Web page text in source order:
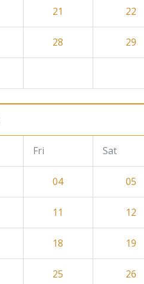
21 22
28 29
Fri Sat
04 05
11 12
18 19
25 26